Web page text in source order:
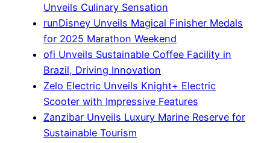
Unveils Culinary Sensation
runDisney Unveils Magical Finisher Medals
for 2025 Marathon Weekend
ofi Unveils Sustainable Coffee Facility in
Brazil, Driving Innovation
Zelo Electric Unveils Knight+ Electric
Scooter with Impressive Features
Zanzibar Unveils Luxury Marine Reserve for
Sustainable Tourism